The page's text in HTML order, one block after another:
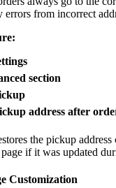
errors from incorrect
section
address after
the pickup address
if it was updated
Customization